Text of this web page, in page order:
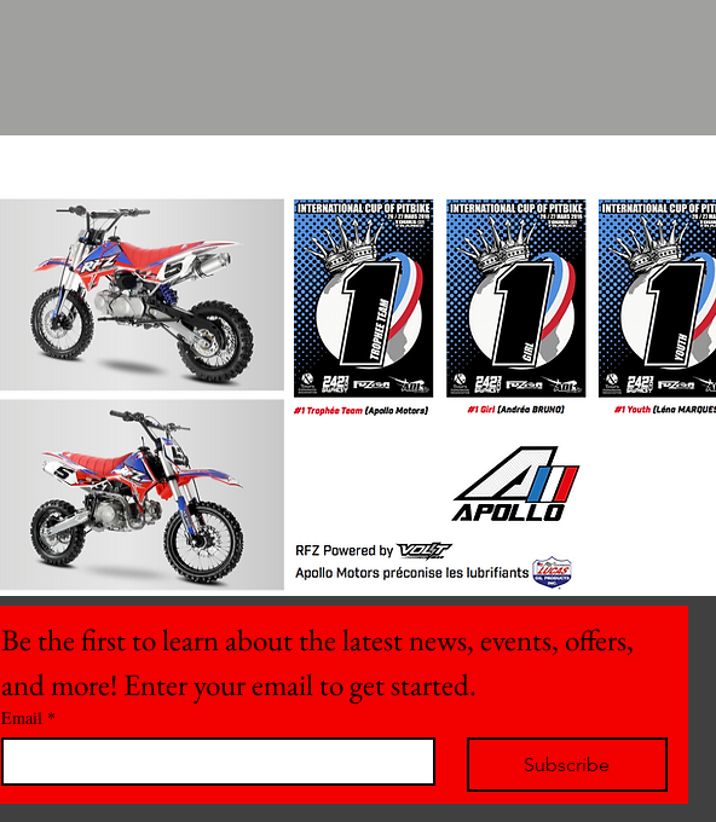
Be the first to learn about the latest news, events, offers,
and more! Enter your email to get started.
Email *
Subscribe